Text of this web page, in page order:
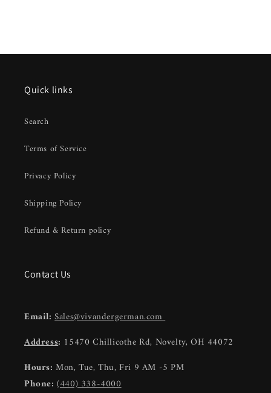
Quick links
Search
Terms of Service
Privacy Policy
Shipping Policy
Refund & Return policy
Contact Us
Email: Sales@vivandergerman.com
Address: 15470 Chillicothe Rd, Novelty, OH 44072
Hours: Mon, Tue, Thu, Fri 9 AM -5 PM
Phone:(440) 338-4000